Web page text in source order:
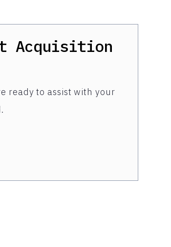
Acquisition
ready to assist with your